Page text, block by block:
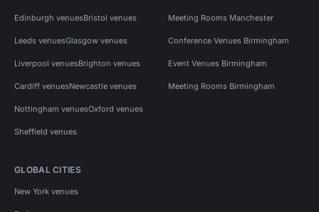
Edinburgh venuesBristol venues
Leeds venuesGlasgow venues
Liverpool venuesBrighton venues
Cardiff venuesNewcastle venues
Nottingham venuesOxford venues
Sheffield venues
Meeting Rooms Manchester
Conference Venues Birmingham
Event Venues Birmingham
Meeting Rooms Birmingham
GLOBAL CITIES
New York venues